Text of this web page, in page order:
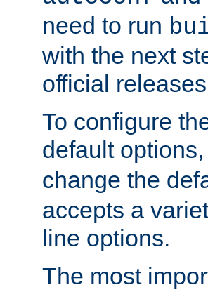
need to run
with the next
official
To configure
default
change the
accepts a
line options.
The most